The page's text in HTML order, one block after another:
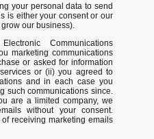
your personal data to send
is either your consent or our
our business).
Communications
marketing communications
or asked for information
or (ii) you agreed to
and in each case you
such communications since.
are a limited company, we
without your consent.
receiving marketing emails